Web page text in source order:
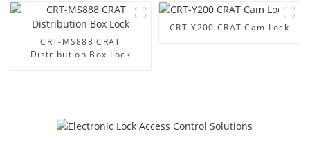
CRT-MS888 CRAT
Distribution Box Lock
CRT-Y200 CRAT Cam Lock